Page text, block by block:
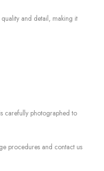
and detail, making it
carefully photographed to
procedures and contact us